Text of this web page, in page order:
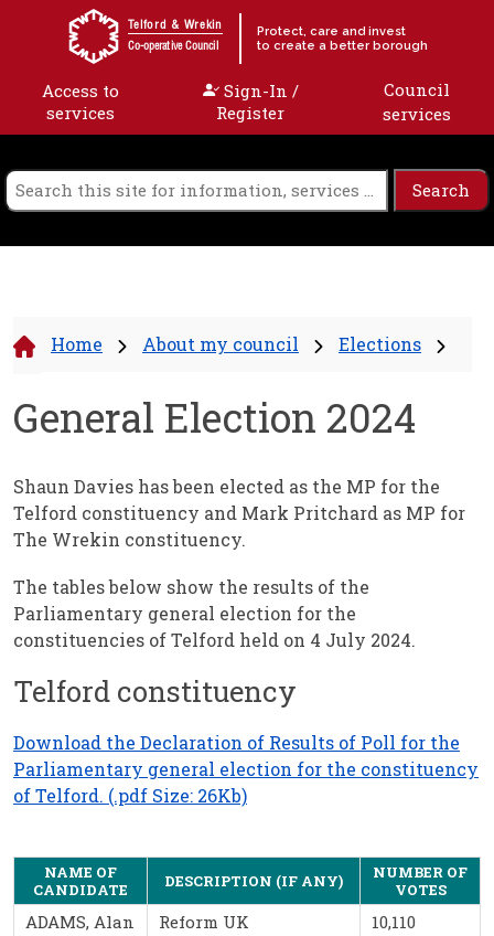
Skip to content
Telford & Wrekin
Co-operative Council
Protect, care and invest
to create a better borough
Access to
services
Sign-In /
Register
Council
services
Home About my council Elections
General Election 2024
Shaun Davies has been elected as the MP for the
Telford constituency and Mark Pritchard as MP for
The Wrekin constituency.
The tables below show the results of the
Parliamentary general election for the
constituencies of Telford held on 4 July 2024.
Telford constituency
Download the Declaration of Results of Poll for the
Parliamentary general election for the constituency
of Telford. (.pdf Size: 26Kb)
NAME OF
CANDIDATE
DESCRIPTION (IF ANY)
NUMBER OF
VOTES
ADAMS, Alan Reform UK
10,110